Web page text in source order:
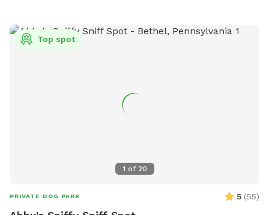
1 of 20
Top spot
PRIVATE DOG PARK 5 (55)